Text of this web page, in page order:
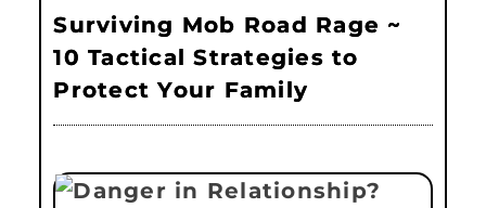
Surviving Mob Road Rage ~
10 Tactical Strategies to
Protect Your Family